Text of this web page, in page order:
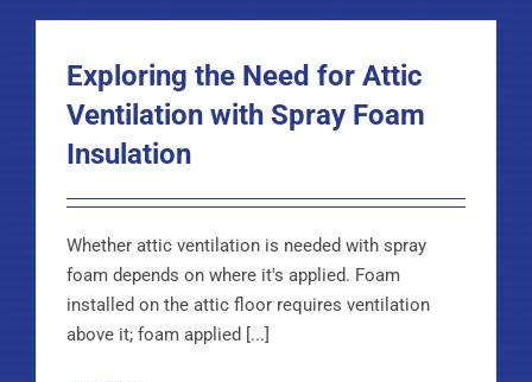
Exploring the Need for Attic
Ventilation with Spray Foam
Insulation
Whether attic ventilation is needed with spray
foam depends on where it's applied. Foam
installed on the attic floor requires ventilation
above it; foam applied [...]